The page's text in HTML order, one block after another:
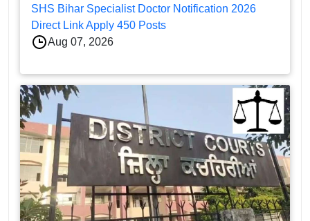
SHS Bihar Specialist Doctor Notification 2026
Direct Link Apply 450 Posts
Aug 07, 2026